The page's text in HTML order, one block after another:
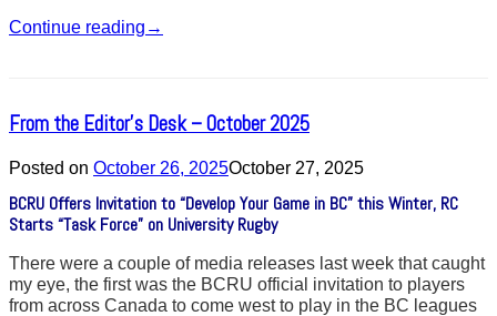
Continue reading →
From the Editor’s Desk – October 2025
Posted on October 26, 2025October 27, 2025
BCRU Offers Invitation to “Develop Your Game in BC” this Winter, RC
Starts “Task Force” on University Rugby
There were a couple of media releases last week that caught
my eye, the first was the BCRU official invitation to players
from across Canada to come west to play in the BC leagues